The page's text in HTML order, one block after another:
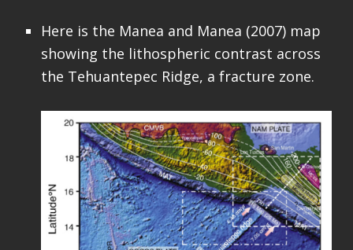
Here is the Manea and Manea (2007) map
showing the lithospheric contrast across
the Tehuantepec Ridge, a fracture zone.